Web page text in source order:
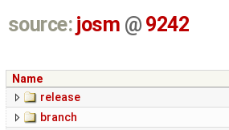
source: josm @ 9242
Name
release
branch